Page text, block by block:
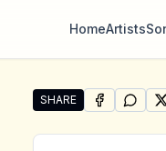
HomeArtists
SHARE
Share "UdayaSHARE ON